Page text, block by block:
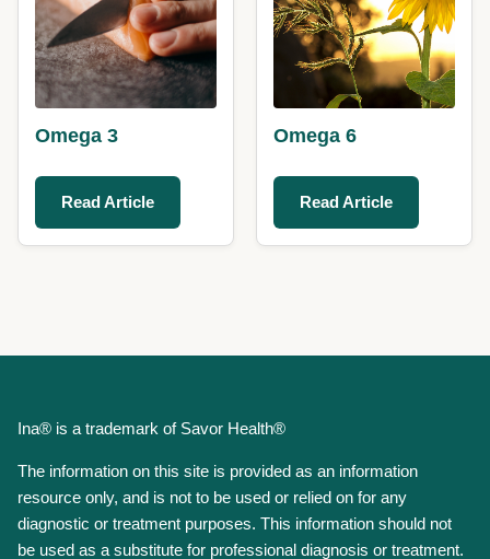
Omega 3
Read Article
Omega 6
Read Article
Ina® is a trademark of Savor Health®
The information on this site is provided as an information
resource only, and is not to be used or relied on for any
diagnostic or treatment purposes. This information should not
be used as a substitute for professional diagnosis or treatment.